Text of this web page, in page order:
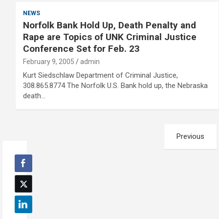
NEWS
Norfolk Bank Hold Up, Death Penalty and
Rape are Topics of UNK Criminal Justice
Conference Set for Feb. 23
February 9, 2005 admin
Kurt Siedschlaw Department of Criminal Justice,
308.865.8774 The Norfolk U.S. Bank hold up, the Nebraska
death…
pagination
Previous